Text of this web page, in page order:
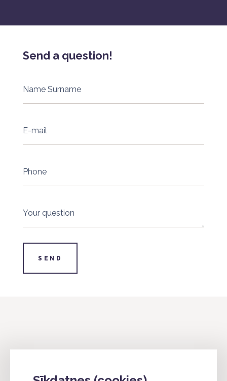
Send a question!
Name Surname
E-mail
Phone
Your question
SEND